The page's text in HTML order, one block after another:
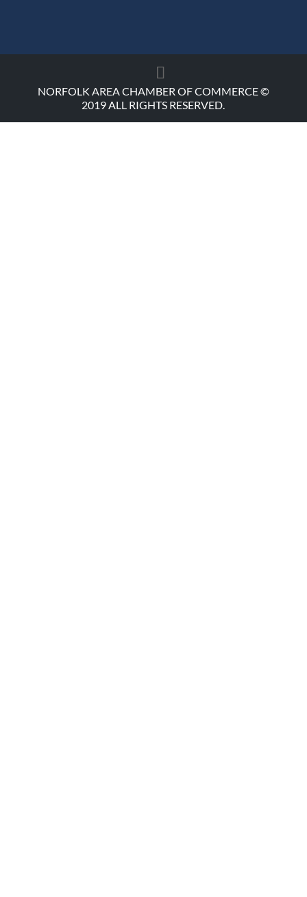
NORFOLK AREA CHAMBER OF COMMERCE ©
2019 ALL RIGHTS RESERVED.